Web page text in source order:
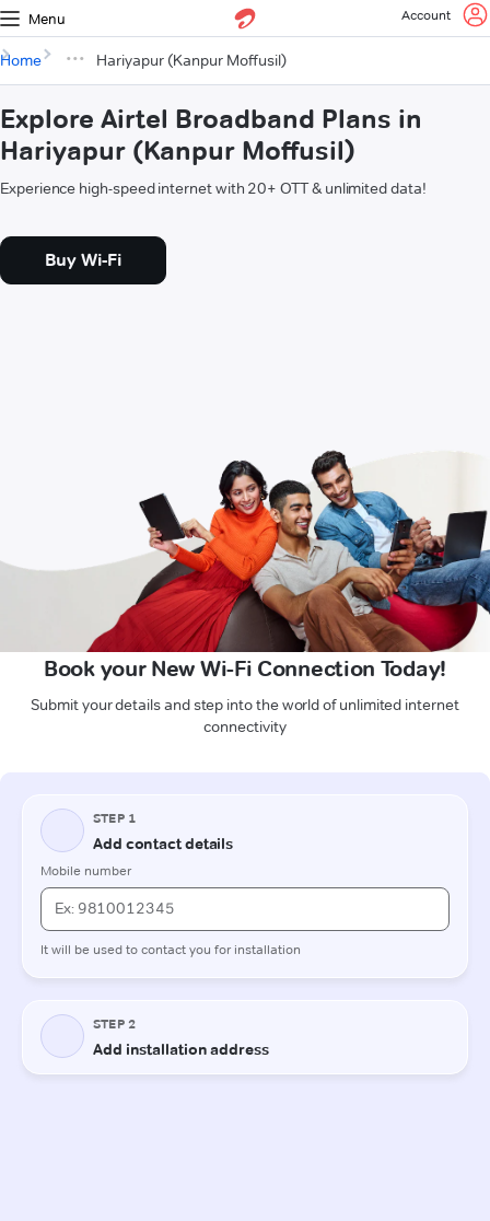
Menu Account
Home Hariyapur (Kanpur Moffusil)
Explore Airtel Broadband Plans in
Hariyapur (Kanpur Moffusil)
Experience high-speed internet with 20+ OTT & unlimited data!
Buy Wi-Fi
Book your New Wi-Fi Connection Today!
Submit your details and step into the world of unlimited internet
connectivity